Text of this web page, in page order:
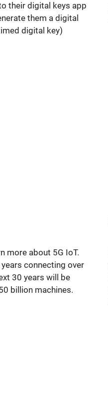
their digital keys app
them a digital
digital key)
more about 5G IoT.
connecting over
30 years will be
billion machines.